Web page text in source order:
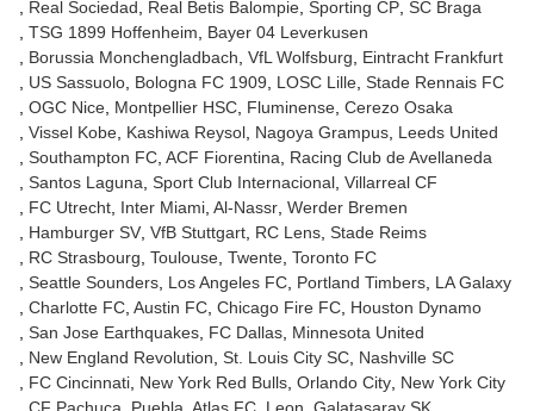
Real Sociedad
Real Betis Balompie Sporting CP SC Braga
TSG 1899 Hoffenheim
Bayer 04 Leverkusen
Borussia Monchengladbach VfL Wolfsburg
Eintracht Frankfurt
US Sassuolo Bologna FC 1909 LOSC Lille Stade Rennais FC
OGC Nice Montpellier HSC Fluminense Cerezo Osaka
Vissel Kobe Kashiwa Reysol Nagoya Grampus Leeds United
Southampton FC ACF Fiorentina
Racing Club de Avellaneda
Santos Laguna Sport Club Internacional Villarreal CF
FC Utrecht Inter Miami Al-Nassr Werder Bremen
Hamburger SV VfB Stuttgart RC Lens Stade Reims
RC Strasbourg Toulouse Twente Toronto FC
Seattle Sounders Los Angeles FC Portland Timbers LA Galaxy
Charlotte FC Austin FC Chicago Fire FC Houston Dynamo
San Jose Earthquakes FC Dallas Minnesota United
New England Revolution St. Louis City SC Nashville SC
FC Cincinnati New York Red Bulls Orlando City New York City